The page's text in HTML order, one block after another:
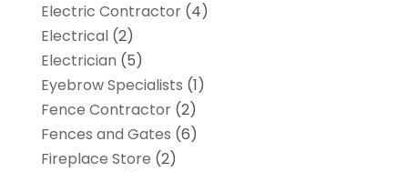
Electric Contractor(4)
Electrical(2)
Electrician (5)
Eyebrow Specialists (1)
Fence Contractor(2)
Fences and Gates (6)
Fireplace Store (2)